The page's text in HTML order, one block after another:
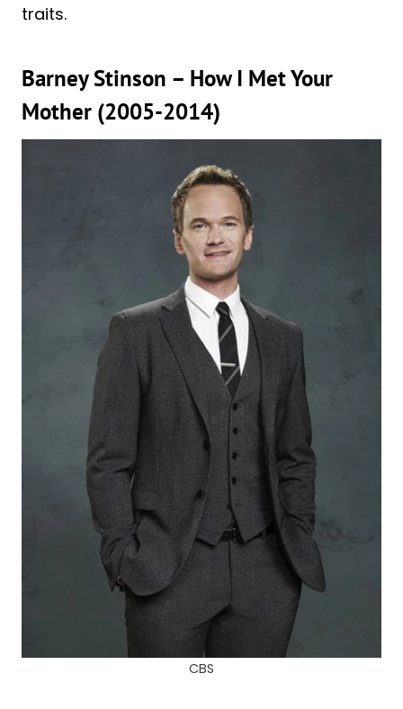
traits.
Barney Stinson – How I Met Your
Mother (2005-2014)
CBS